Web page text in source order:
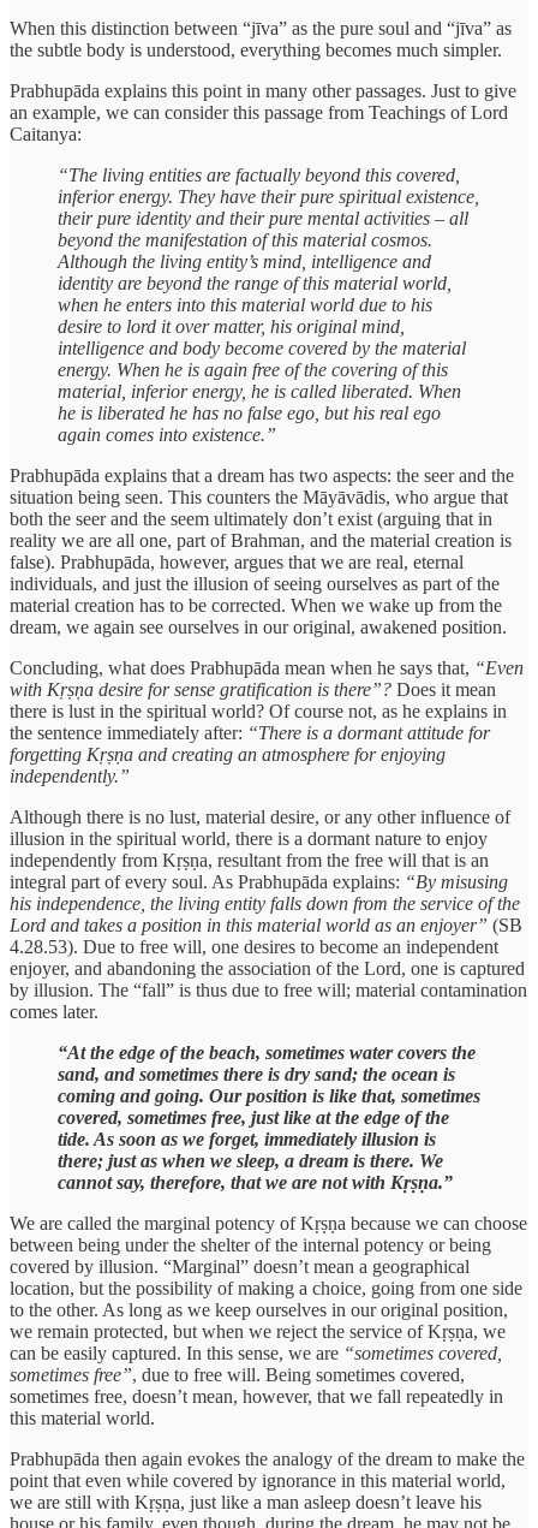
When this distinction between “jīva” as the pure soul and “jīva” as
the subtle body is understood, everything becomes much simpler.
Prabhupāda explains this point in many other passages. Just to give
an example, we can consider this passage from Teachings of Lord
Caitanya:
“The living entities are factually beyond this covered,
inferior energy. They have their pure spiritual existence,
their pure identity and their pure mental activities – all
beyond the manifestation of this material cosmos.
Although the living entity’s mind, intelligence and
identity are beyond the range of this material world,
when he enters into this material world due to his
desire to lord it over matter, his original mind,
intelligence and body become covered by the material
energy. When he is again free of the covering of this
material, inferior energy, he is called liberated. When
he is liberated he has no false ego, but his real ego
again comes into existence.”
Prabhupāda explains that a dream has two aspects: the seer and the
situation being seen. This counters the Māyāvādis, who argue that
both the seer and the seem ultimately don’t exist (arguing that in
reality we are all one, part of Brahman, and the material creation is
false). Prabhupāda, however, argues that we are real, eternal
individuals, and just the illusion of seeing ourselves as part of the
material creation has to be corrected. When we wake up from the
dream, we again see ourselves in our original, awakened position.
Concluding, what does Prabhupāda mean when he says that, “Even
with Kṛṣṇa desire for sense gratification is there”? Does it mean
there is lust in the spiritual world? Of course not, as he explains in
the sentence immediately after: “There is a dormant attitude for
forgetting Kṛṣṇa and creating an atmosphere for enjoying
independently.”
Although there is no lust, material desire, or any other influence of
illusion in the spiritual world, there is a dormant nature to enjoy
independently from Kṛṣṇa, resultant from the free will that is an
integral part of every soul. As Prabhupāda explains: “By misusing
his independence, the living entity falls down from the service of the
Lord and takes a position in this material world as an enjoyer” (SB
4.28.53). Due to free will, one desires to become an independent
enjoyer, and abandoning the association of the Lord, one is captured
by illusion. The “fall” is thus due to free will; material contamination
comes later.
“At the edge of the beach, sometimes water covers the
sand, and sometimes there is dry sand; the ocean is
coming and going. Our position is like that, sometimes
covered, sometimes free, just like at the edge of the
tide. As soon as we forget, immediately illusion is
there; just as when we sleep, a dream is there. We
cannot say, therefore, that we are not with Kṛṣṇa.”
We are called the marginal potency of Kṛṣṇa because we can choose
between being under the shelter of the internal potency or being
covered by illusion. “Marginal” doesn’t mean a geographical
location, but the possibility of making a choice, going from one side
to the other. As long as we keep ourselves in our original position,
we remain protected, but when we reject the service of Kṛṣṇa, we
can be easily captured. In this sense, we are “sometimes covered,
sometimes free”, due to free will. Being sometimes covered,
sometimes free, doesn’t mean, however, that we fall repeatedly in
this material world.
Prabhupāda then again evokes the analogy of the dream to make the
point that even while covered by ignorance in this material world,
we are still with Kṛṣṇa, just like a man asleep doesn’t leave his
house or his family, even though, during the dream, he may not be